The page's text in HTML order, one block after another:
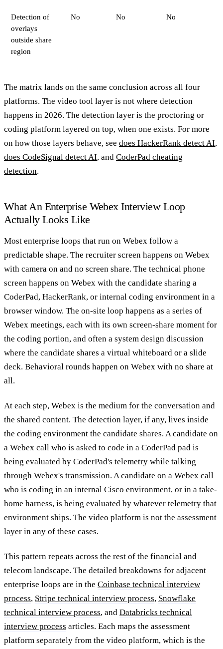
Detection of
overlays
outside share
region
No No No
The matrix lands on the same conclusion across all four
platforms. The video tool layer is not where detection
happens in 2026. The detection layer is the proctoring or
coding platform layered on top, when one exists. For more
on how those layers behave, see does HackerRank detect AI,
does CodeSignal detect AI, and CoderPad cheating
detection.
What An Enterprise Webex Interview Loop
Actually Looks Like
Most enterprise loops that run on Webex follow a
predictable shape. The recruiter screen happens on Webex
with camera on and no screen share. The technical phone
screen happens on Webex with the candidate sharing a
CoderPad, HackerRank, or internal coding environment in a
browser window. The on-site loop happens as a series of
Webex meetings, each with its own screen-share moment for
the coding portion, and often a system design discussion
where the candidate shares a virtual whiteboard or a slide
deck. Behavioral rounds happen on Webex with no share at
all.
At each step, Webex is the medium for the conversation and
the shared content. The detection layer, if any, lives inside
the coding environment the candidate shares. A candidate on
a Webex call who is asked to code in a CoderPad pad is
being evaluated by CoderPad's telemetry while talking
through Webex's transmission. A candidate on a Webex call
who is coding in an internal Cisco environment, or in a take-
home harness, is being evaluated by whatever telemetry that
environment ships. The video platform is not the assessment
layer in any of these cases.
This pattern repeats across the rest of the financial and
telecom landscape. The detailed breakdowns for adjacent
enterprise loops are in the Coinbase technical interview
process, Stripe technical interview process, Snowflake
technical interview process, and Databricks technical
interview process articles. Each maps the assessment
platform separately from the video platform, which is the